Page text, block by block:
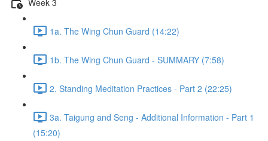
1a. The Wing Chun Guard (14:22)
1b. The Wing Chun Guard - SUMMARY (7:58)
2. Standing Meditation Practices - Part 2 (22:25)
3a. Taigung and Seng - Additional Information - Part 1
(15:20)